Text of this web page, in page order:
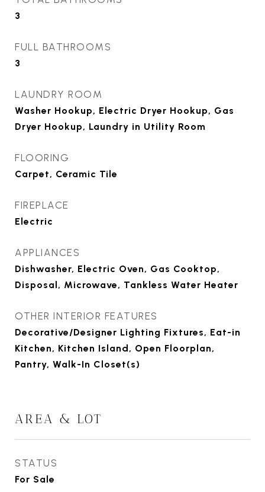
3
FULL BATHROOMS
3
LAUNDRY ROOM
Washer Hookup, Electric Dryer Hookup, Gas
Dryer Hookup, Laundry in Utility Room
FLOORING
Carpet, Ceramic Tile
FIREPLACE
Electric
APPLIANCES
Dishwasher, Electric Oven, Gas Cooktop,
Disposal, Microwave, Tankless Water Heater
OTHER INTERIOR FEATURES
Decorative/Designer Lighting Fixtures, Eat-in
Kitchen, Kitchen Island, Open Floorplan,
Pantry, Walk-In Closet(s)
AREA & LOT
STATUS
For Sale